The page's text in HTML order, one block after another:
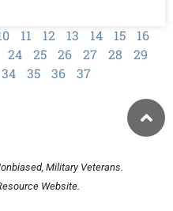
11 12 13 14 15
16
24 25 26 27 28
29
34 35 36 37
Military Veterans.
Website.